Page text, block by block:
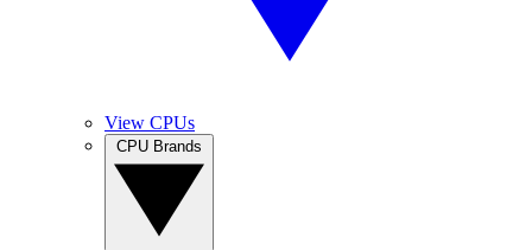
View CPUs